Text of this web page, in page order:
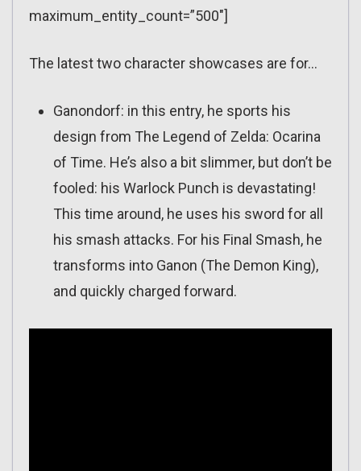
maximum_entity_count=”500″]
The latest two character showcases are for…
Ganondorf: in this entry, he sports his
design from The Legend of Zelda: Ocarina
of Time. He’s also a bit slimmer, but don’t be
fooled: his Warlock Punch is devastating!
This time around, he uses his sword for all
his smash attacks. For his Final Smash, he
transforms into Ganon (The Demon King),
and quickly charged forward.